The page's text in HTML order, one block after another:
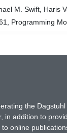
M. Swift, Haris
Programming
the
addition to
online